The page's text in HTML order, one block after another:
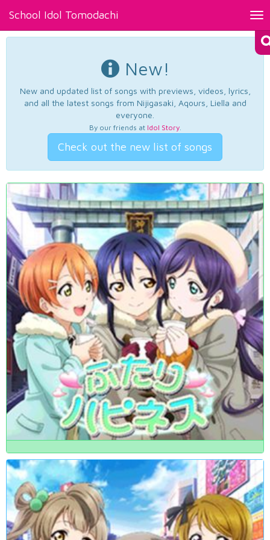
School Idol Tomodachi
New!
New and updated list of songs with previews, videos, lyrics,
and all the latest songs from Nijigasaki, Aqours, Liella and
everyone.
By our friends at Idol Story.
Check out the new list of songs